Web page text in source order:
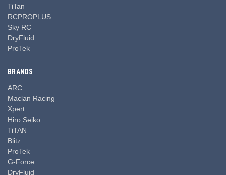
TiTan
RCPROPLUS
Sky RC
DryFluid
ProTek
BRANDS
ARC
Maclan Racing
Xpert
Hiro Seiko
TiTAN
Blitz
ProTek
G-Force
DryFluid